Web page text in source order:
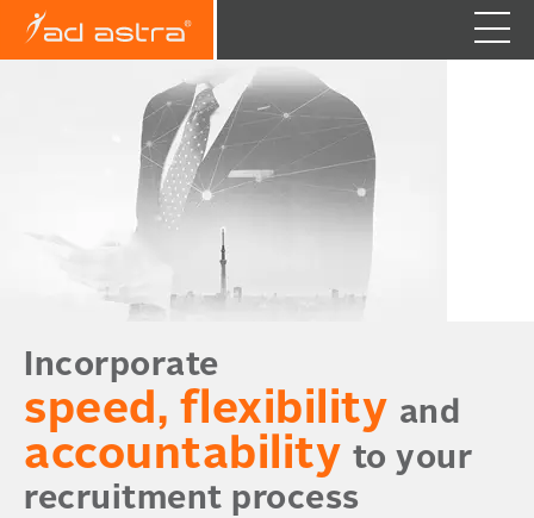
Incorporate
speed, flexibility and
accountability to your
recruitment process